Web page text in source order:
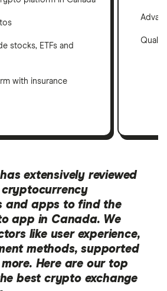
stocks, ETFs and
with insurance
extensively reviewed
cryptocurrency
and apps to find the
app in Canada. We
like user experience,
methods, supported
Here are our top
best crypto exchange